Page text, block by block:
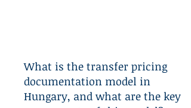
What is the transfer pricing
documentation model in
Hungary, and what are the key